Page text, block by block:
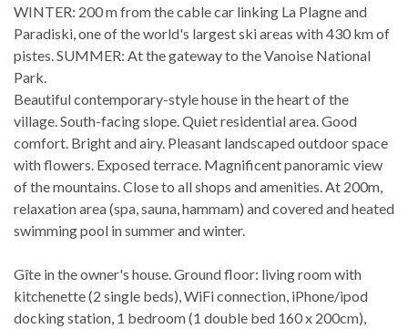
WINTER: 200 m from the cable car linking La Plagne and
Paradiski, one of the world's largest ski areas with 430 km of
pistes. SUMMER: At the gateway to the Vanoise National
Park.
Beautiful contemporary-style house in the heart of the
village. South-facing slope. Quiet residential area. Good
comfort. Bright and airy. Pleasant landscaped outdoor space
with flowers. Exposed terrace. Magnificent panoramic view
of the mountains. Close to all shops and amenities. At 200m,
relaxation area (spa, sauna, hammam) and covered and heated
swimming pool in summer and winter.
Gîte in the owner's house. Ground floor: living room with
kitchenette (2 single beds), WiFi connection, iPhone/ipod
docking station, 1 bedroom (1 double bed 160 x 200cm),